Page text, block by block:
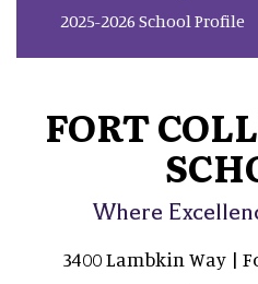
2025-2026 School Profile
FORT
Where
3400 Lambkin Way |